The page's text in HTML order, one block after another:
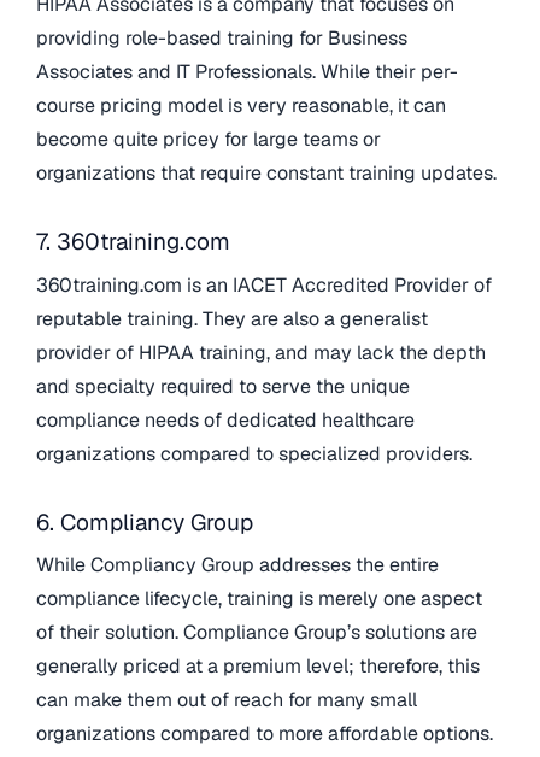
providing role-based training for Business
Associates and IT Professionals. While their per-
course pricing model is very reasonable, it can
become quite pricey for large teams or
organizations that require constant training updates.
7. 360training.com
360training.com is an IACET Accredited Provider of
reputable training. They are also a generalist
provider of HIPAA training, and may lack the depth
and specialty required to serve the unique
compliance needs of dedicated healthcare
organizations compared to specialized providers.
6. Compliancy Group
While Compliancy Group addresses the entire
compliance lifecycle, training is merely one aspect
of their solution. Compliance Group’s solutions are
generally priced at a premium level; therefore, this
can make them out of reach for many small
organizations compared to more affordable options.